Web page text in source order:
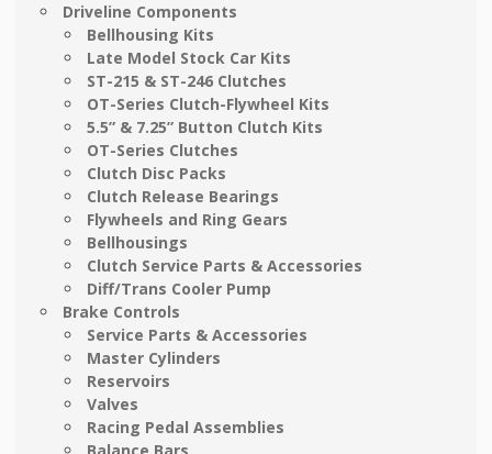
Driveline Components
Bellhousing Kits
Late Model Stock Car Kits
ST-215 & ST-246 Clutches
OT-Series Clutch-Flywheel Kits
5.5” & 7.25” Button Clutch Kits
OT-Series Clutches
Clutch Disc Packs
Clutch Release Bearings
Flywheels and Ring Gears
Bellhousings
Clutch Service Parts & Accessories
Diff/Trans Cooler Pump
Brake Controls
Service Parts & Accessories
Master Cylinders
Reservoirs
Valves
Racing Pedal Assemblies